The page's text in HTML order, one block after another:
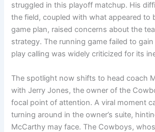
struggled in this playoff matchup. His
the field, coupled with what appeared to
game plan, raised concerns about the
strategy. The running game failed to
play calling was widely criticized for its
The spotlight now shifts to head coach
with Jerry Jones, the owner of the
focal point of attention. A viral moment
turning around in the owner’s suite,
McCarthy may face. The Cowboys,